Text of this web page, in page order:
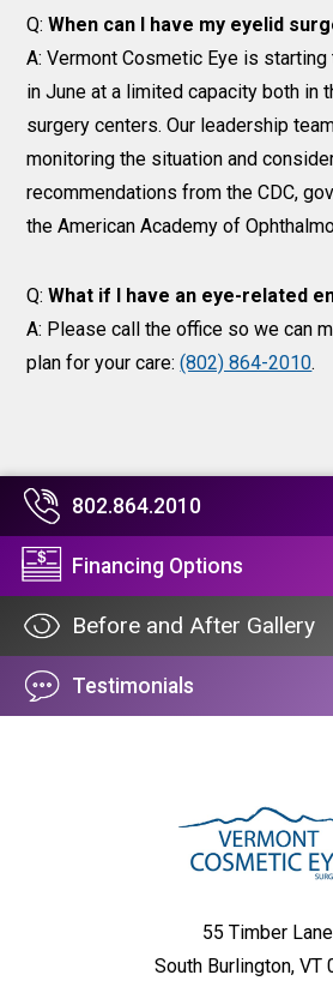
Q:When can I have my eyelid
A: Vermont Cosmetic Eye is
in June at a limited capacity both in
surgery centers. Our leadership
monitoring the situation and
recommendations from the CDC,
the American Academy of
Q:What if I have an eye-related
A: Please call the office so we can
plan for your care:(802) 864-2010.
802.864.2010
Financing Options
Before and After Gallery
Testimonials
55 Timber Lane
South Burlington, VT